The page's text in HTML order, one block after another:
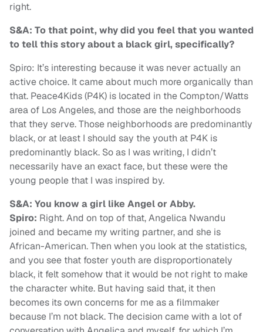
right.
S&A: To that point, why did you feel that you wanted
to tell this story about a black girl, specifically?
Spiro: It’s interesting because it was never actually an
active choice. It came about much more organically than
that. Peace4Kids (P4K) is located in the Compton/Watts
area of Los Angeles, and those are the neighborhoods
that they serve. Those neighborhoods are predominantly
black, or at least I should say the youth at P4K is
predominantly black. So as I was writing, I didn’t
necessarily have an exact face, but these were the
young people that I was inspired by.
S&A: You know a girl like Angel or Abby.
Spiro: Right. And on top of that, Angelica Nwandu
joined and became my writing partner, and she is
African-American. Then when you look at the statistics,
and you see that foster youth are disproportionately
black, it felt somehow that it would be not right to make
the character white. But having said that, it then
becomes its own concerns for me as a filmmaker
because I’m not black. The decision came with a lot of